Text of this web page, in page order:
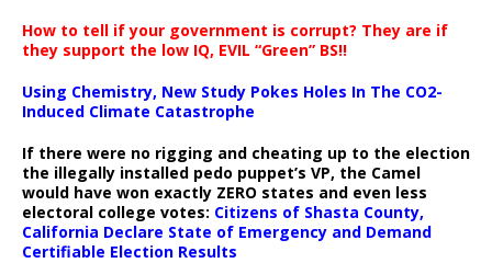
How to tell if your government is corrupt? They are if
they support the low IQ, EVIL “Green” BS!!
Using Chemistry, New Study Pokes Holes In The CO2-
Induced Climate Catastrophe
If there were no rigging and cheating up to the election
the illegally installed pedo puppet’s VP, the Camel
would have won exactly ZERO states and even less
electoral college votes: Citizens of Shasta County,
California Declare State of Emergency and Demand
Certifiable Election Results